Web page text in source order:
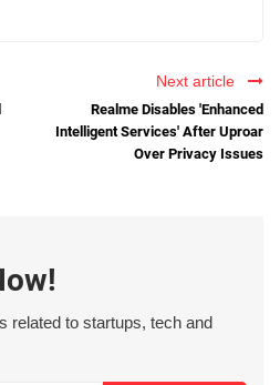
Next article
Realme Disables 'Enhanced
Intelligent Services' After Uproar
Over Privacy Issues
related to startups, tech and